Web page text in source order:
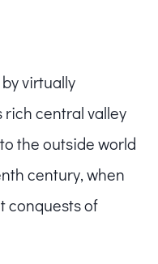
virtually
rich central valley
the outside world
century, when
conquests of